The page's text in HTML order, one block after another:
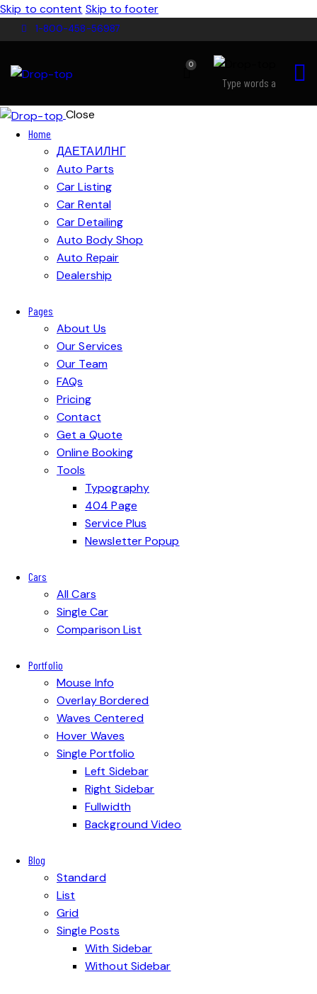
Skip to content Skip to footer
1-800-458-56987
0
Close
Home
ДАЕТАИЛНГ
Auto Parts
Car Listing
Car Rental
Car Detailing
Auto Body Shop
Auto Repair
Dealership
Pages
About Us
Our Services
Our Team
FAQs
Pricing
Contact
Get a Quote
Online Booking
Tools
Typography
404 Page
Service Plus
Newsletter Popup
Cars
All Cars
Single Car
Comparison List
Portfolio
Mouse Info
Overlay Bordered
Waves Centered
Hover Waves
Single Portfolio
Left Sidebar
Right Sidebar
Fullwidth
Background Video
Blog
Standard
List
Grid
Single Posts
With Sidebar
Without Sidebar